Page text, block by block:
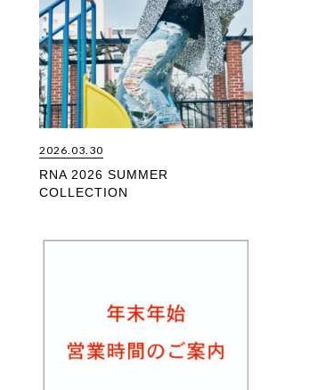
2026.03.30
RNA 2026 SUMMER
COLLECTION